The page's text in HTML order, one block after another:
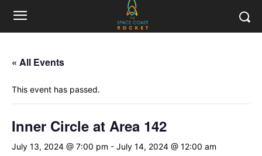
« All Events
This event has passed.
Inner Circle at Area 142
July 13, 2024 @ 7:00 pm - July 14, 2024 @ 12:00 am